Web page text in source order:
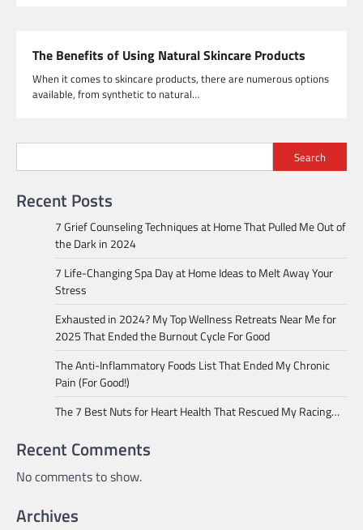
The Benefits of Using Natural Skincare Products
When it comes to skincare products, there are numerous options
available, from synthetic to natural…
Search
Recent Posts
7 Grief Counseling Techniques at Home That Pulled Me Out of
the Dark in 2024
7 Life-Changing Spa Day at Home Ideas to Melt Away Your
Stress
Exhausted in 2024? My Top Wellness Retreats Near Me for
2025 That Ended the Burnout Cycle For Good
The Anti-Inflammatory Foods List That Ended My Chronic
Pain (For Good!)
The 7 Best Nuts for Heart Health That Rescued My Racing…
Recent Comments
No comments to show.
Archives